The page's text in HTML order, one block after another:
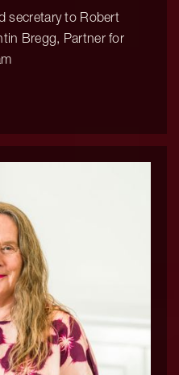
secretary to Robert
Bregg, Partner for